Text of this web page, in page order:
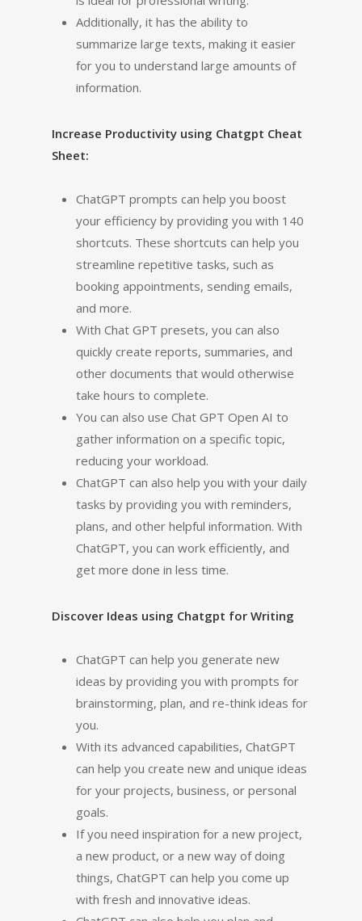
Additionally, it has the ability to
summarize large texts, making it easier
for you to understand large amounts of
information.
Increase Productivity using Chatgpt Cheat
Sheet:
ChatGPT prompts can help you boost
your efficiency by providing you with 140
shortcuts. These shortcuts can help you
streamline repetitive tasks, such as
booking appointments, sending emails,
and more.
With Chat GPT presets, you can also
quickly create reports, summaries, and
other documents that would otherwise
take hours to complete.
You can also use Chat GPT Open AI to
gather information on a specific topic,
reducing your workload.
ChatGPT can also help you with your daily
tasks by providing you with reminders,
plans, and other helpful information. With
ChatGPT, you can work efficiently, and
get more done in less time.
Discover Ideas using Chatgpt for Writing
ChatGPT can help you generate new
ideas by providing you with prompts for
brainstorming, plan, and re-think ideas for
you.
With its advanced capabilities, ChatGPT
can help you create new and unique ideas
for your projects, business, or personal
goals.
If you need inspiration for a new project,
a new product, or a new way of doing
things, ChatGPT can help you come up
with fresh and innovative ideas.